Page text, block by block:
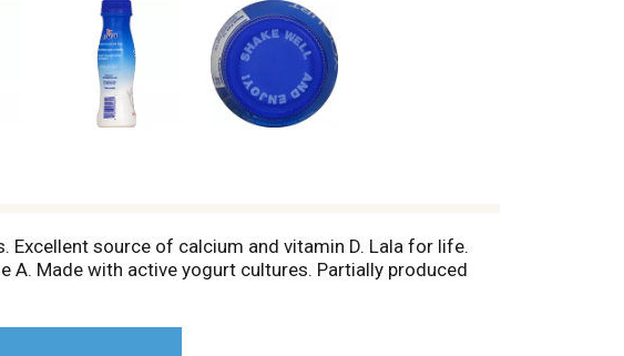
source of calcium and vitamin D. Lala for life.
Made with active yogurt cultures. Partially produced